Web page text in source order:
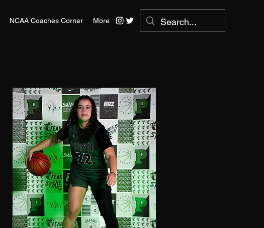
NCAA Coaches Corner More